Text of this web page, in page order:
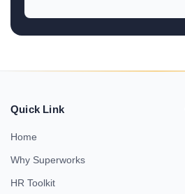
Quick Link
Home
Why Superworks
HR Toolkit